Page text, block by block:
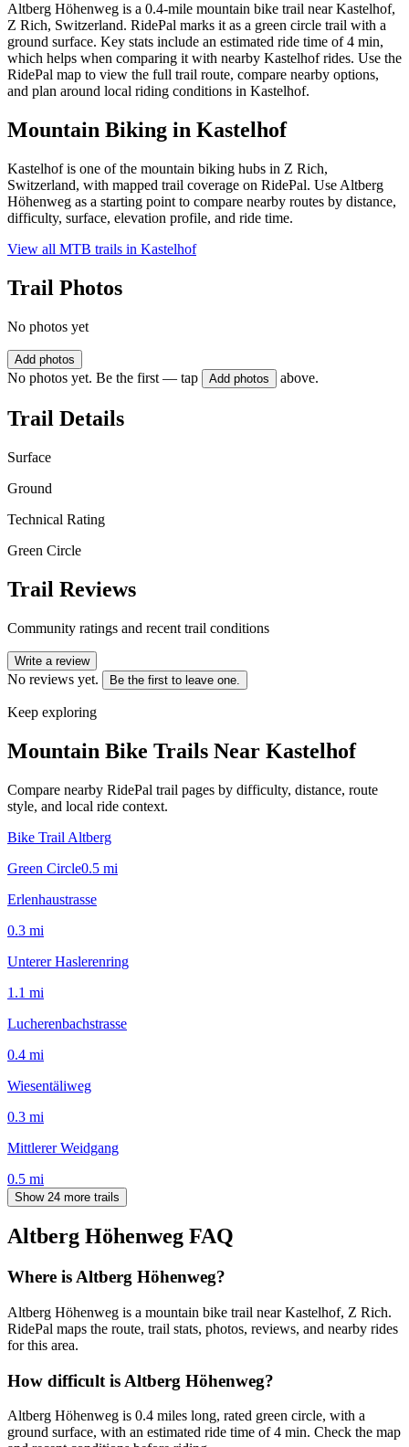
Altberg Höhenweg is a 0.4-mile mountain bike trail near Kastelhof,
Z Rich, Switzerland. RidePal marks it as a green circle trail with a
ground surface. Key stats include an estimated ride time of 4 min,
which helps when comparing it with nearby Kastelhof rides. Use the
RidePal map to view the full trail route, compare nearby options,
and plan around local riding conditions in Kastelhof.
Mountain Biking in Kastelhof
Kastelhof is one of the mountain biking hubs in Z Rich,
Switzerland, with mapped trail coverage on RidePal. Use Altberg
Höhenweg as a starting point to compare nearby routes by distance,
difficulty, surface, elevation profile, and ride time.
View all MTB trails in Kastelhof
Trail Photos
No photos yet
Add photos
No photos yet. Be the first — tap Add photos above.
Trail Details
Surface
Ground
Technical Rating
Green Circle
Trail Reviews
Community ratings and recent trail conditions
Write a review
No reviews yet. Be the first to leave one.
Keep exploring
Mountain Bike Trails Near Kastelhof
Compare nearby RidePal trail pages by difficulty, distance, route
style, and local ride context.
Bike Trail Altberg
Green Circle0.5 mi
Erlenhaustrasse
0.3 mi
Unterer Haslerenring
1.1 mi
Lucherenbachstrasse
0.4 mi
Wiesentäliweg
0.3 mi
Mittlerer Weidgang
0.5 mi
Show 24 more trails
Altberg Höhenweg FAQ
Where is Altberg Höhenweg?
Altberg Höhenweg is a mountain bike trail near Kastelhof, Z Rich.
RidePal maps the route, trail stats, photos, reviews, and nearby rides
for this area.
How difficult is Altberg Höhenweg?
Altberg Höhenweg is 0.4 miles long, rated green circle, with a
ground surface, with an estimated ride time of 4 min. Check the map